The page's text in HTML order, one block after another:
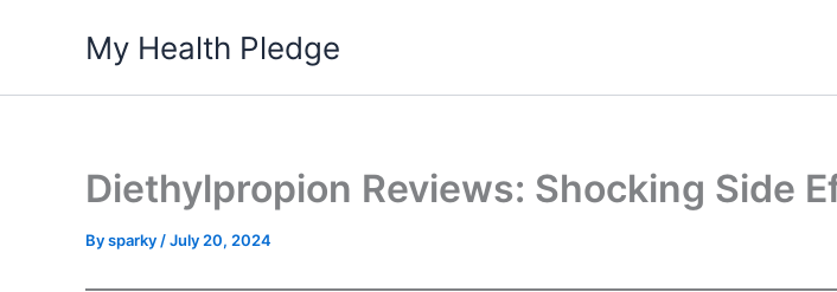
My Health Pledge
Diethylpropion Reviews: Shocking Side
Bysparky /July 20, 2024